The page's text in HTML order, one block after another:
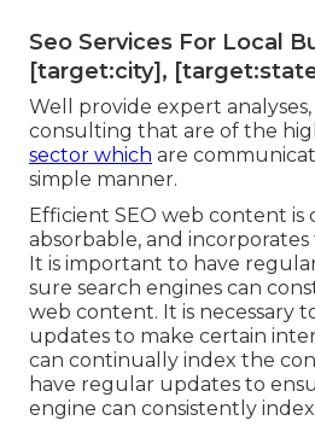
Seo Services For Local
[target:city],
Well provide expert analyses,
consulting that are of the
sector which are
simple manner.
Efficient SEO web content is
absorbable, and
It is important to have
sure search engines can
web content. It is necessary
updates to make certain
can continually index the
have regular updates to
engine can consistently